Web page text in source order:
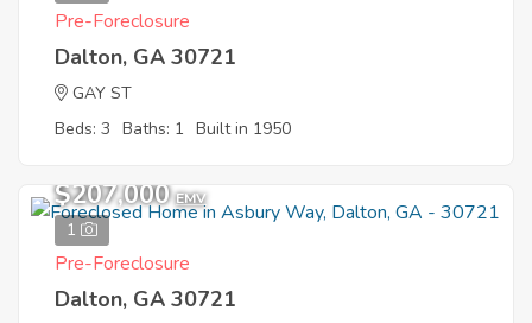
Pre-Foreclosure
Dalton, GA 30721
GAY ST
Beds: 3 Baths: 1 Built in 1950
1
$207,000 EMV
Pre-Foreclosure
Dalton, GA 30721